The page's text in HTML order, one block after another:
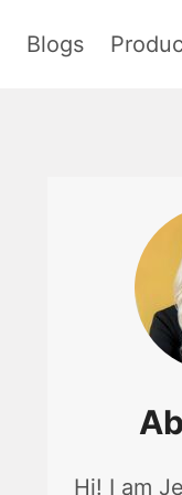
Blogs
Hi! I am